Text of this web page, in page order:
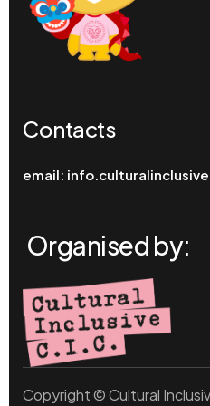
Contacts
email:
Organised by:
Copyright © Cultural